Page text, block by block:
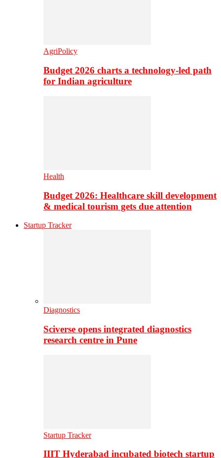
AgriPolicy
Budget 2026 charts a technology-led path
for Indian agriculture
Health
Budget 2026: Healthcare skill development
& medical tourism gets due attention
Startup Tracker
Diagnostics
Sciverse opens integrated diagnostics
research centre in Pune
Startup Tracker
IIIT Hyderabad incubated biotech startup